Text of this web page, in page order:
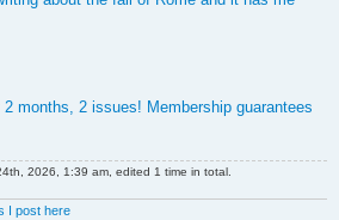
2 months, 2 issues! Membership guarantees
2026, 1:39 am, edited 1 time in total.
I post here